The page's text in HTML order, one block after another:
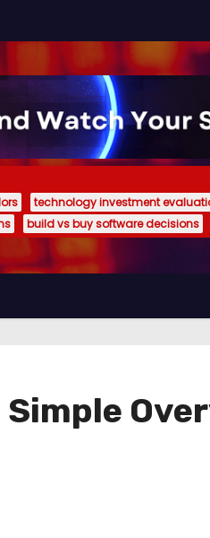
technology investment
build vs buy software decisions